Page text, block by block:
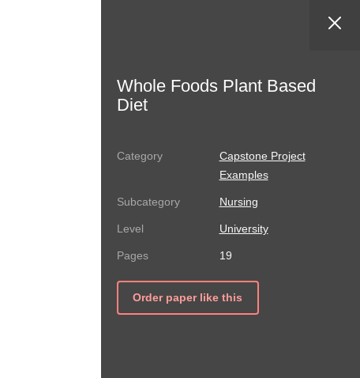
Whole Foods Plant Based
Diet
Capstone Project
Examples
Nursing
University
19
Order paper like this